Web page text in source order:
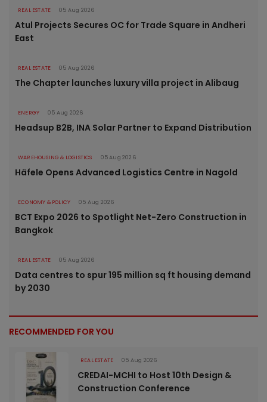
REAL ESTATE 05 Aug 2026
Atul Projects Secures OC for Trade Square in Andheri
East
REAL ESTATE 05 Aug 2026
The Chapter launches luxury villa project in Alibaug
ENERGY 05 Aug 2026
Headsup B2B, INA Solar Partner to Expand Distribution
WAREHOUSING & LOGISTICS 05 Aug 2026
Häfele Opens Advanced Logistics Centre in Nagold
ECONOMY & POLICY 05 Aug 2026
BCT Expo 2026 to Spotlight Net-Zero Construction in
Bangkok
REAL ESTATE 05 Aug 2026
Data centres to spur 195 million sq ft housing demand
by 2030
RECOMMENDED FOR YOU
REAL ESTATE 05 Aug 2026
CREDAI-MCHI to Host 10th Design &
Construction Conference